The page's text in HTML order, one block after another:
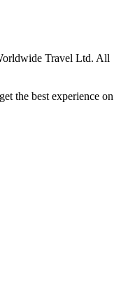
Travel Ltd. All
the best experience on